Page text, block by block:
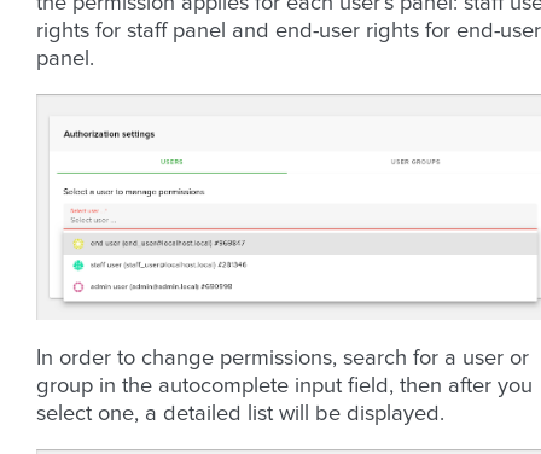
rights for staff panel and end-user rights for end-user
panel.
In order to change permissions, search for a user or
group in the autocomplete input field, then after you
select one, a detailed list will be displayed.